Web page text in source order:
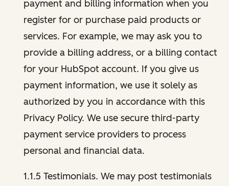
payment and billing information when you
register for or purchase paid products or
services. For example, we may ask you to
provide a billing address, or a billing contact
for your HubSpot account. If you give us
payment information, we use it solely as
authorized by you in accordance with this
Privacy Policy. We use secure third-party
payment service providers to process
personal and financial data.
1.1.5 Testimonials. We may post testimonials